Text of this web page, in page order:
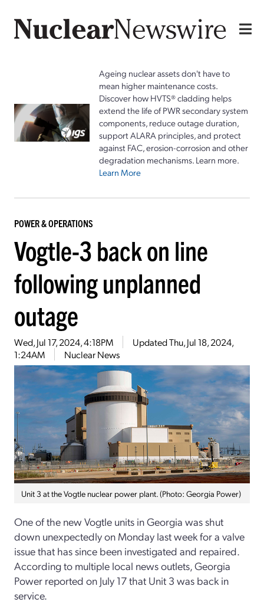
Ageing nuclear assets don't have to
mean higher maintenance costs.
Discover how HVTS® cladding helps
extend the life of PWR secondary system
components, reduce outage duration,
support ALARA principles, and protect
against FAC, erosion-corrosion and other
degradation mechanisms. Learn more.
Learn More
POWER & OPERATIONS
Vogtle-3 back on line
following unplanned
outage
Wed, Jul 17, 2024, 4:18PM UpdatedThu, Jul 18, 2024,
1:24AM
Nuclear News
Unit 3 at the Vogtle nuclear power plant. (Photo: Georgia Power)
One of the new Vogtle units in Georgia was shut
down unexpectedly on Monday last week for a valve
issue that has since been investigated and repaired.
According to multiple local news outlets, Georgia
Power reported on July 17 that Unit 3 was back in
service.